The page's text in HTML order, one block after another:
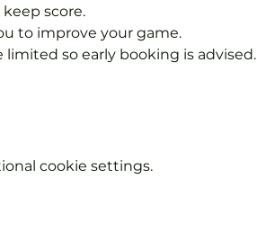
score.
to improve your game.
so early booking is advised.
cookie settings.